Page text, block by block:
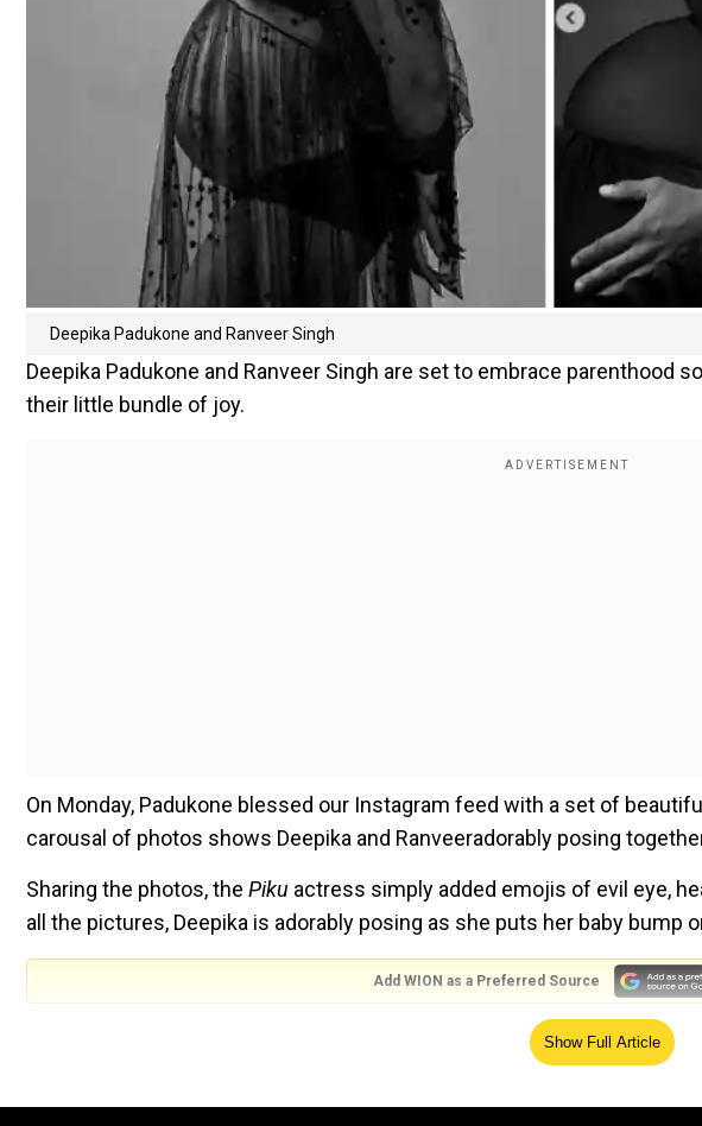
Deepika Padukone and Ranveer Singh
Deepika Padukone and Ranveer Singh are set to embrace parenthood
their little bundle of joy.
On Monday, Padukone blessed our Instagram feed with a set of
carousal of photos shows Deepika and Ranveeradorably posing
Sharing the photos, the Piku actress simply added emojis of evil eye,
all the pictures, Deepika is adorably posing as she puts her baby bump
Add WION as a Preferred Source
Show Full Article